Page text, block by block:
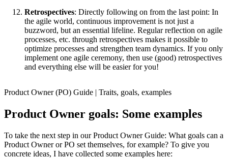
Retrospectives: Directly following on from the last point: In
the agile world, continuous improvement is not just a
buzzword, but an essential lifeline. Regular reflection on agile
processes, etc. through retrospectives makes it possible to
optimize processes and strengthen team dynamics. If you only
implement one agile ceremony, then use (good) retrospectives
and everything else will be easier for you!
Product Owner (PO) Guide | Traits, goals, examples
Product Owner goals: Some examples
To take the next step in our Product Owner Guide: What goals can a
Product Owner or PO set themselves, for example? To give you
concrete ideas, I have collected some examples here: